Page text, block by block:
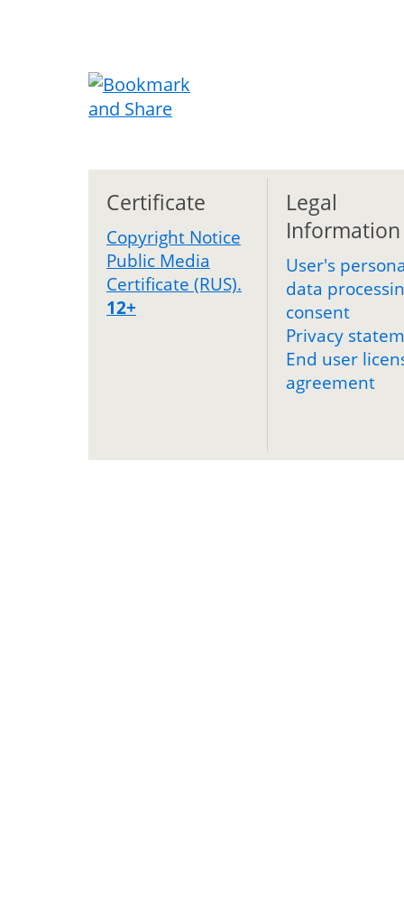
Certificate
Copyright Notice
Public Media
Certificate (RUS).
12+
Legal
Information
User's
data
consent
Privacy
End user
agreement